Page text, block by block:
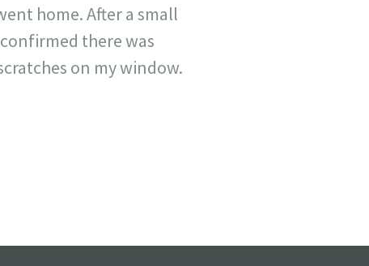
home. After a small
there was
on my window.